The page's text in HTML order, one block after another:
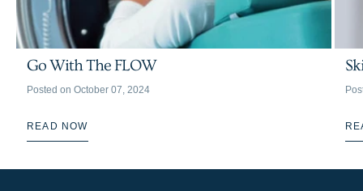
Go With The FLOW
Posted on October 07, 2024
READ NOW